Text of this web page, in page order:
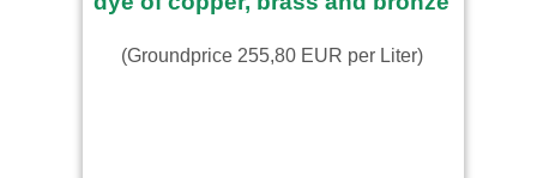
(Groundprice 255,80 EUR per Liter)